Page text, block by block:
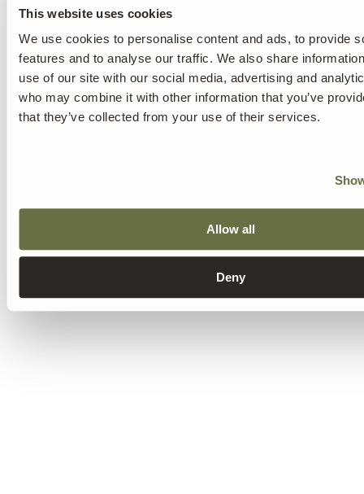
This website uses cookies
We use cookies to personalise content and ads, to provide
features and to analyse our traffic. We also share
use of our site with our social media, advertising and
who may combine it with other information that you’ve
that they’ve collected from your use of their services.
Allow all
Deny